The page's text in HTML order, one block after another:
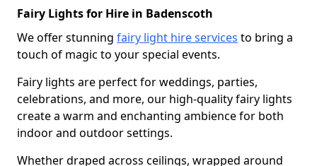
Fairy Lights for Hire in Badenscoth
We offer stunning fairy light hire services to bring a
touch of magic to your special events.
Fairy lights are perfect for weddings, parties,
celebrations, and more, our high-quality fairy lights
create a warm and enchanting ambience for both
indoor and outdoor settings.
Whether draped across ceilings, wrapped around